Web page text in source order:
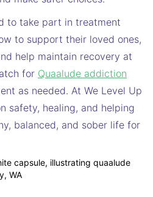
to take part in treatment
to support their loved ones,
help maintain recovery at
for Quaalude addiction
as needed. At We Level Up
safety, healing, and helping
balanced, and sober life for